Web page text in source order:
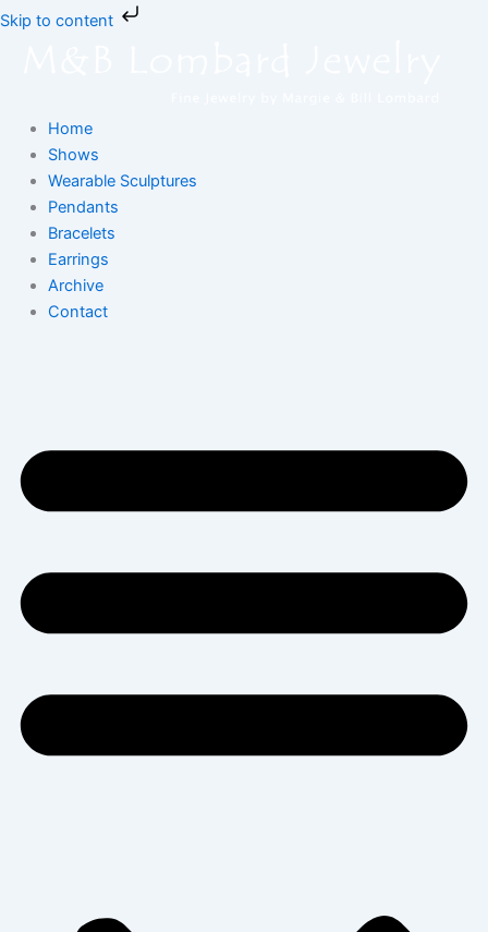
Skip to content
Skip
Home
Shows
Wearable Sculptures
Pendants
Bracelets
Earrings
Archive
Contact